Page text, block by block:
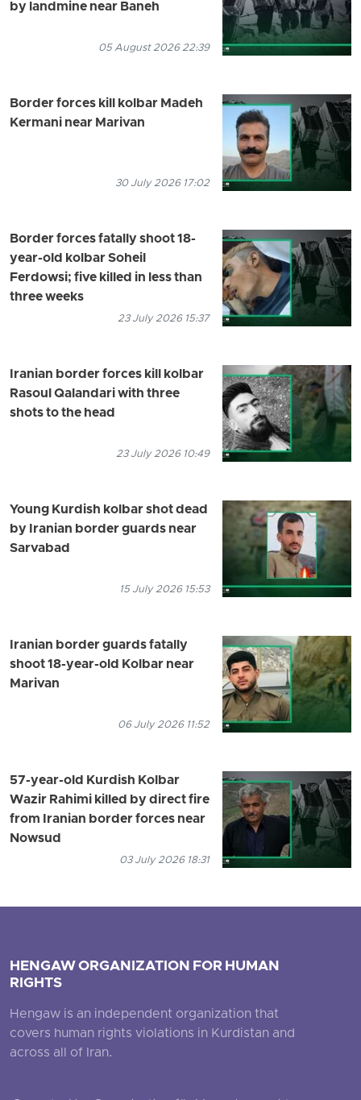
by landmine near Baneh
05 August 2026 22:39
Border forces kill kolbar Madeh
Kermani near Marivan
30 July 2026 17:02
Border forces fatally shoot 18-
year-old kolbar Soheil
Ferdowsi; five killed in less than
three weeks
23 July 2026 15:37
Iranian border forces kill kolbar
Rasoul Qalandari with three
shots to the head
23 July 2026 10:49
Young Kurdish kolbar shot dead
by Iranian border guards near
Sarvabad
15 July 2026 15:53
Iranian border guards fatally
shoot 18-year-old Kolbar near
Marivan
06 July 2026 11:52
57-year-old Kurdish Kolbar
Wazir Rahimi killed by direct fire
from Iranian border forces near
Nowsud
03 July 2026 18:31
HENGAW ORGANIZATION FOR HUMAN
RIGHTS
Hengaw is an independent organization that
covers human rights violations in Kurdistan and
across all of Iran.